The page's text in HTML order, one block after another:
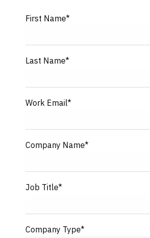
First Name*
Last Name*
Work Email*
Company Name*
Job Title*
Company Type*